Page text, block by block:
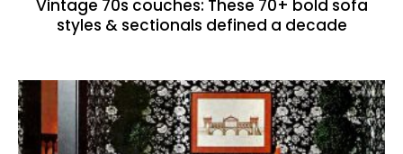
Vintage 70s couches: These 70+ bold sofa
styles & sectionals defined a decade